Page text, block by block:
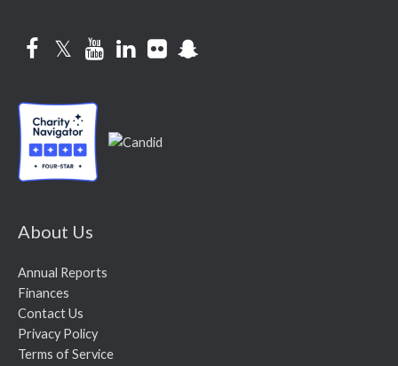
FacebookTwitterYouTubeLinkedInFlickr
About Us
Annual Reports
Finances
Contact Us
Privacy Policy
Terms of Service